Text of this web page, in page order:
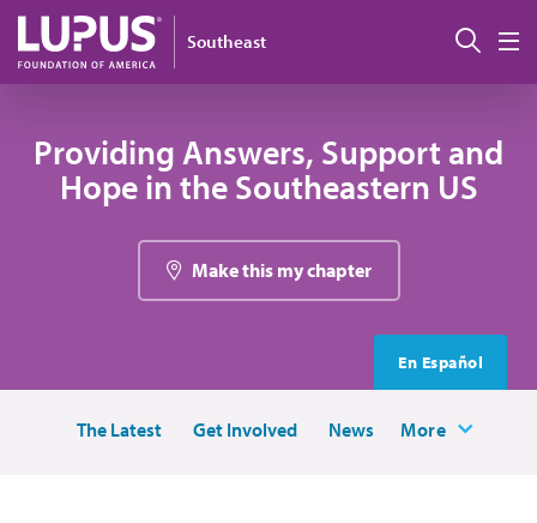
Skip to main content
Southeast
Providing Answers, Support and
Hope in the Southeastern US
Make this my chapter
En Español
The Latest Get Involved News More